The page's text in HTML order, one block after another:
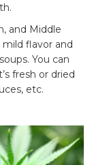
and Middle
mild flavor and
You can
fresh or dried
etc.